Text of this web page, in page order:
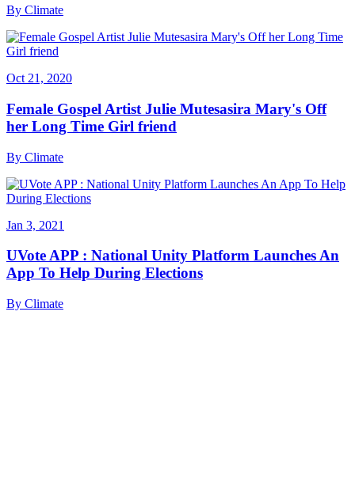
By Climate
Oct 21, 2020
Female Gospel Artist Julie Mutesasira Mary's Off
her Long Time Girl friend
By Climate
Jan 3, 2021
UVote APP : National Unity Platform Launches An
App To Help During Elections
By Climate